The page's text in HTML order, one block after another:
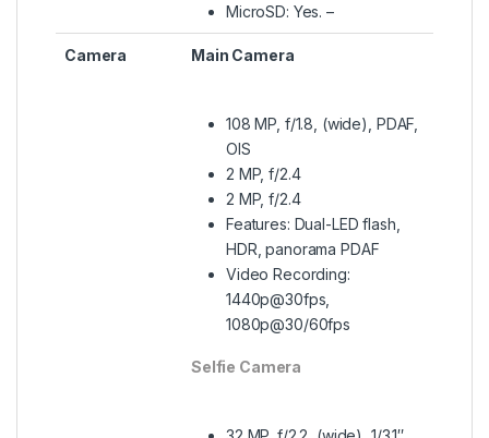
MicroSD: Yes. –
Camera Main Camera
108 MP, f/1.8, (wide), PDAF,
OIS
2 MP, f/2.4
2 MP, f/2.4
Features: Dual-LED flash,
HDR, panorama PDAF
Video Recording:
1440p@30fps,
1080p@30/60fps
Selfie Camera